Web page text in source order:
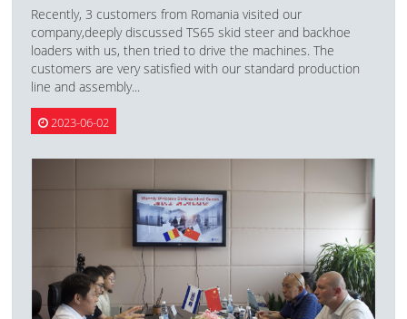
Recently, 3 customers from Romania visited our
company,deeply discussed TS65 skid steer and backhoe
loaders with us, then tried to drive the machines. The
customers are very satisfied with our standard production
line and assembly...
2023-06-02